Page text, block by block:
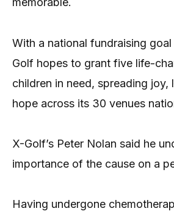
With a national fundraising
Golf hopes to grant five life-
children in need, spreading joy,
hope across its 30 venues
X-Golf’s Peter Nolan said he
importance of the cause on a
Having undergone